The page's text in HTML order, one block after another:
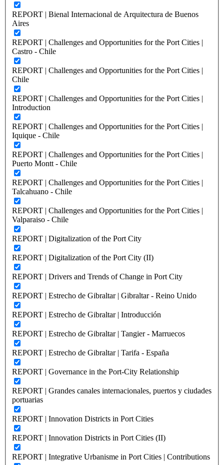
REPORT | Bienal Internacional de Arquitectura de Buenos
Aires
REPORT | Challenges and Opportunities for the Port Cities |
Castro - Chile
REPORT | Challenges and Opportunities for the Port Cities |
Chile
REPORT | Challenges and Opportunities for the Port Cities |
Introduction
REPORT | Challenges and Opportunities for the Port Cities |
Iquique - Chile
REPORT | Challenges and Opportunities for the Port Cities |
Puerto Montt - Chile
REPORT | Challenges and Opportunities for the Port Cities |
Talcahuano - Chile
REPORT | Challenges and Opportunities for the Port Cities |
Valparaiso - Chile
REPORT | Digitalization of the Port City
REPORT | Digitalization of the Port City (II)
REPORT | Drivers and Trends of Change in Port City
REPORT | Estrecho de Gibraltar | Gibraltar - Reino Unido
REPORT | Estrecho de Gibraltar | Introducción
REPORT | Estrecho de Gibraltar | Tangier - Marruecos
REPORT | Estrecho de Gibraltar | Tarifa - España
REPORT | Governance in the Port-City Relationship
REPORT | Grandes canales internacionales, puertos y ciudades
portuarias
REPORT | Innovation Districts in Port Cities
REPORT | Innovation Districts in Port Cities (II)
REPORT | Integrative Urbanisme in Port Cities | Contributions